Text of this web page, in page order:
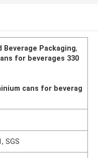
Beverage Packaging,
for beverages 330
cans for beverag
SGS